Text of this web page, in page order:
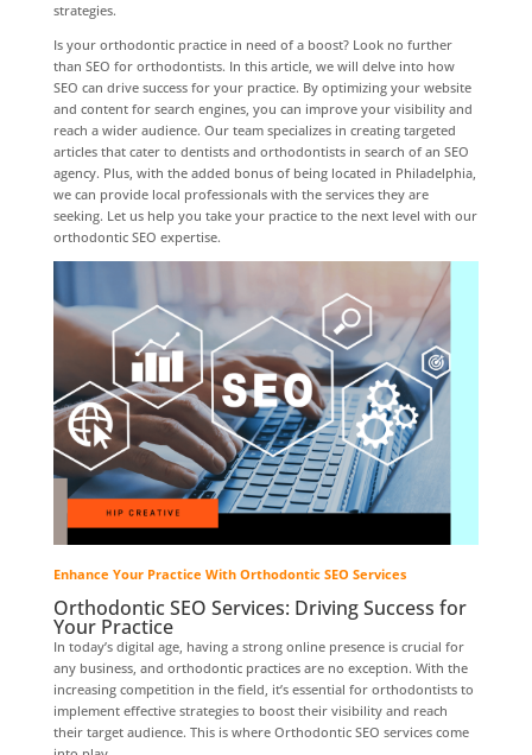
strategies.
Is your orthodontic practice in need of a boost? Look no further
than SEO for orthodontists. In this article, we will delve into how
SEO can drive success for your practice. By optimizing your website
and content for search engines, you can improve your visibility and
reach a wider audience. Our team specializes in creating targeted
articles that cater to dentists and orthodontists in search of an SEO
agency. Plus, with the added bonus of being located in Philadelphia,
we can provide local professionals with the services they are
seeking. Let us help you take your practice to the next level with our
orthodontic SEO expertise.
Enhance Your Practice With Orthodontic SEO Services
Orthodontic SEO Services: Driving Success for
Your Practice
In today’s digital age, having a strong online presence is crucial for
any business, and orthodontic practices are no exception. With the
increasing competition in the field, it’s essential for orthodontists to
implement effective strategies to boost their visibility and reach
their target audience. This is where Orthodontic SEO services come